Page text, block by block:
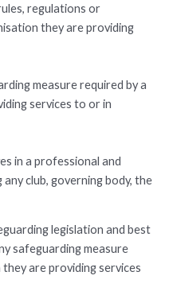
regulations or
they are providing
measure required by a
services to or in
in a professional and
club, governing body, the
legislation and best
safeguarding measure
are providing services